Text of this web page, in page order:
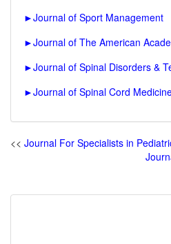
►Journal of Sport Management
►Journal of The American
►Journal of Spinal Disorders &
►Journal of Spinal Cord
<< Journal For Specialists in